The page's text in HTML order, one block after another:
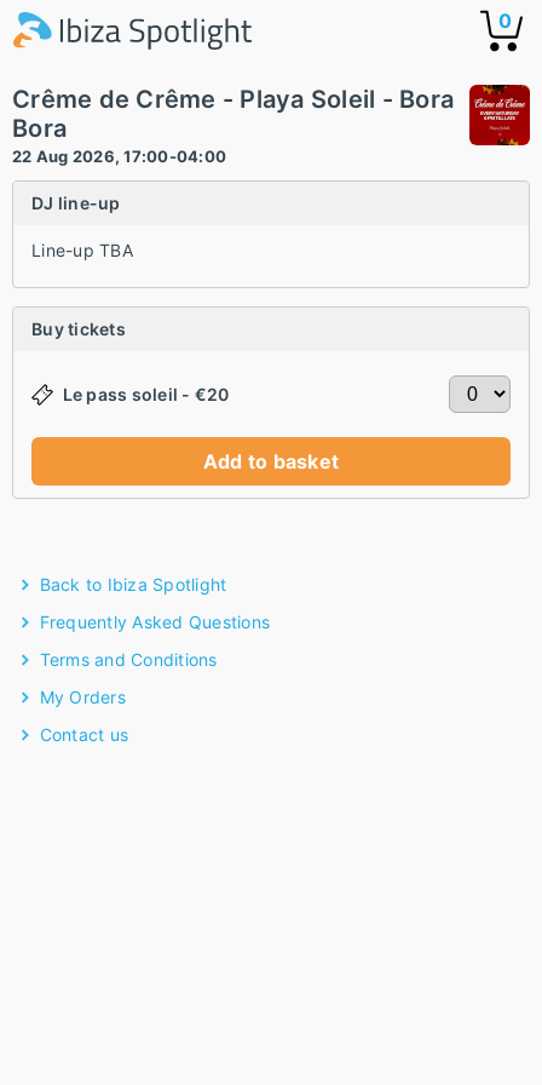
0
Crême de Crême - Playa Soleil - Bora
Bora
22 Aug 2026, 17:00-04:00
DJ line-up
Line-up TBA
Buy tickets
Le pass soleil - €20
Add to basket
Back to Ibiza Spotlight
Frequently Asked Questions
Terms and Conditions
My Orders
Contact us